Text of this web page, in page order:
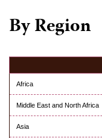
By Region
Africa
Middle East and North Africa
Asia